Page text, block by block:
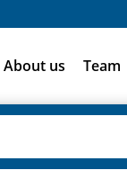
About us Team